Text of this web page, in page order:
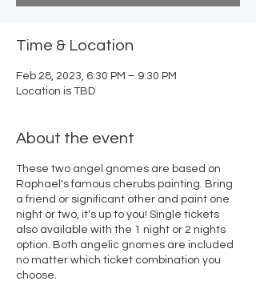
Time & Location
Feb 28, 2023, 6:30 PM – 9:30 PM
Location is TBD
About the event
These two angel gnomes are based on
Raphael's famous cherubs painting. Bring
a friend or significant other and paint one
night or two, it's up to you! Single tickets
also available with the 1 night or 2 nights
option. Both angelic gnomes are included
no matter which ticket combination you
choose.